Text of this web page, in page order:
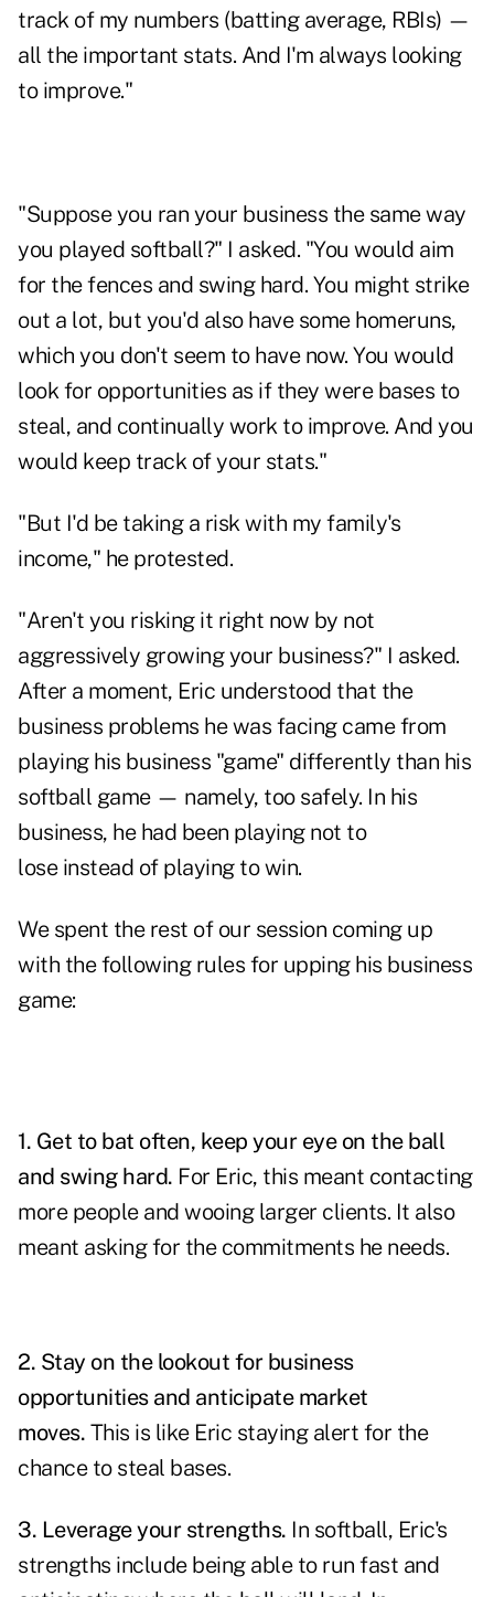
track of my numbers (batting average, RBIs) —
all the important stats. And I'm always looking
to improve."
"Suppose you ran your business the same way
you played softball?" I asked. "You would aim
for the fences and swing hard. You might strike
out a lot, but you'd also have some homeruns,
which you don't seem to have now. You would
look for opportunities as if they were bases to
steal, and continually work to improve. And you
would keep track of your stats."
"But I'd be taking a risk with my family's
income," he protested.
"Aren't you risking it right now by not
aggressively growing your business?" I asked.
After a moment, Eric understood that the
business problems he was facing came from
playing his business "game" differently than his
softball game — namely, too safely. In his
business, he had been playing not to
lose instead of playing to win.
We spent the rest of our session coming up
with the following rules for upping his business
game:
1. Get to bat often, keep your eye on the ball
and swing hard. For Eric, this meant contacting
more people and wooing larger clients. It also
meant asking for the commitments he needs.
2. Stay on the lookout for business
opportunities and anticipate market
moves. This is like Eric staying alert for the
chance to steal bases.
3. Leverageyour strengths. In softball, Eric's
strengths include being able to run fast and